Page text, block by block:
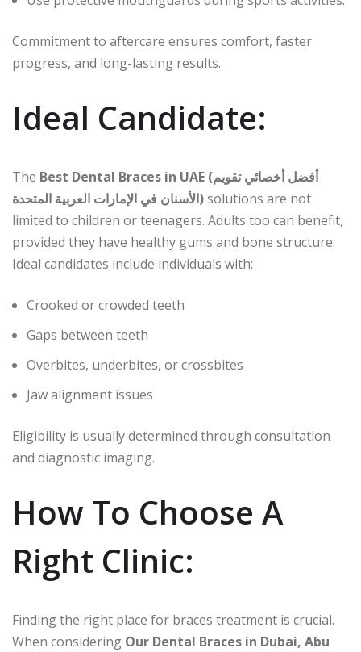
Commitment to aftercare ensures comfort, faster
progress, and long-lasting results.
Ideal Candidate:
The Best Dental Braces in UAE (أفضل أخصائي تقويم
الأسنان في الإمارات العربية المتحدة)solutions are not
limited to children or teenagers. Adults too can benefit,
provided they have healthy gums and bone structure.
Ideal candidates include individuals with:
Crooked or crowded teeth
Gaps between teeth
Overbites, underbites, or crossbites
Jaw alignment issues
Eligibility is usually determined through consultation
and diagnostic imaging.
How To Choose A
Right Clinic:
Finding the right place for braces treatment is crucial.
When considering Our Dental Braces in Dubai, Abu